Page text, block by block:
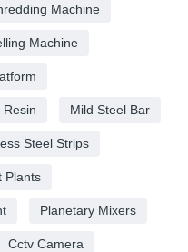
Machine
Machine
Resin Mild Steel Bar
Steel Strips
Plants
Planetary Mixers
Cctv Camera